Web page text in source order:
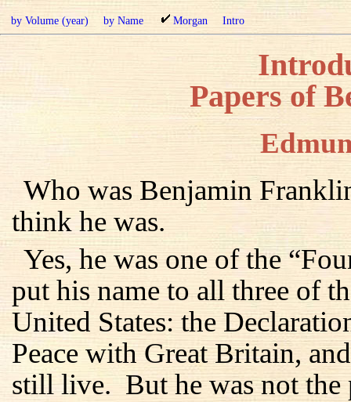
by Volume (year) by Name Morgan Intro
Papers of
Who was Benjamin
think he was.
Yes, he was one of the
put his name to all three of
United States: the
Peace with Great Britain,
still live. But he was not